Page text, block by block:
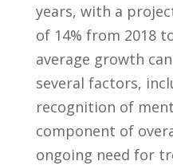
years, with a
of 14% from 2018
average growth
several factors,
‍recognition of
component of
ongoing need for⁢